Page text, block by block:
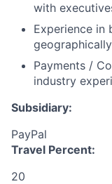
with
Experience in
Payments /
industry
Subsidiary:
PayPal
Travel Percent:
20